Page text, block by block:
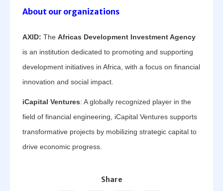
About our organizations
AXID: TheAfricas Development Investment Agency
is an institution dedicated to promoting and supporting
development initiatives in Africa, with a focus on financial
innovation and social impact.
iCapital Ventures: A globally recognized player in the
field of financial engineering, iCapital Ventures supports
transformative projects by mobilizing strategic capital to
drive economic progress.
Share